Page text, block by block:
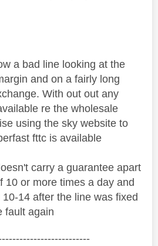
a bad line looking at the
and on a fairly long
With out out any
re the wholesale
using the sky website to
fttc is available
carry a guarantee apart
10 or more times a day and
14 after the line was fixed
fault again